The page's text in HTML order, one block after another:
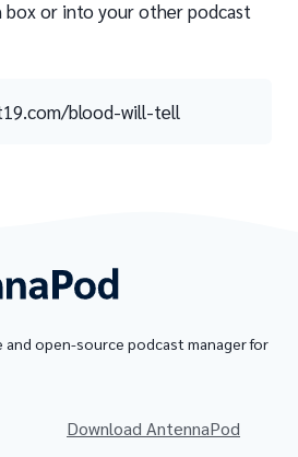
box or into your other podcast
blood-will-tell
and open-source podcast manager for
Download AntennaPod